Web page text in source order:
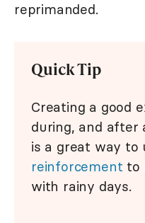
reprimanded.
Quick Tip
Creating a good
during, and after
is a great way to
reinforcement to
with rainy days.